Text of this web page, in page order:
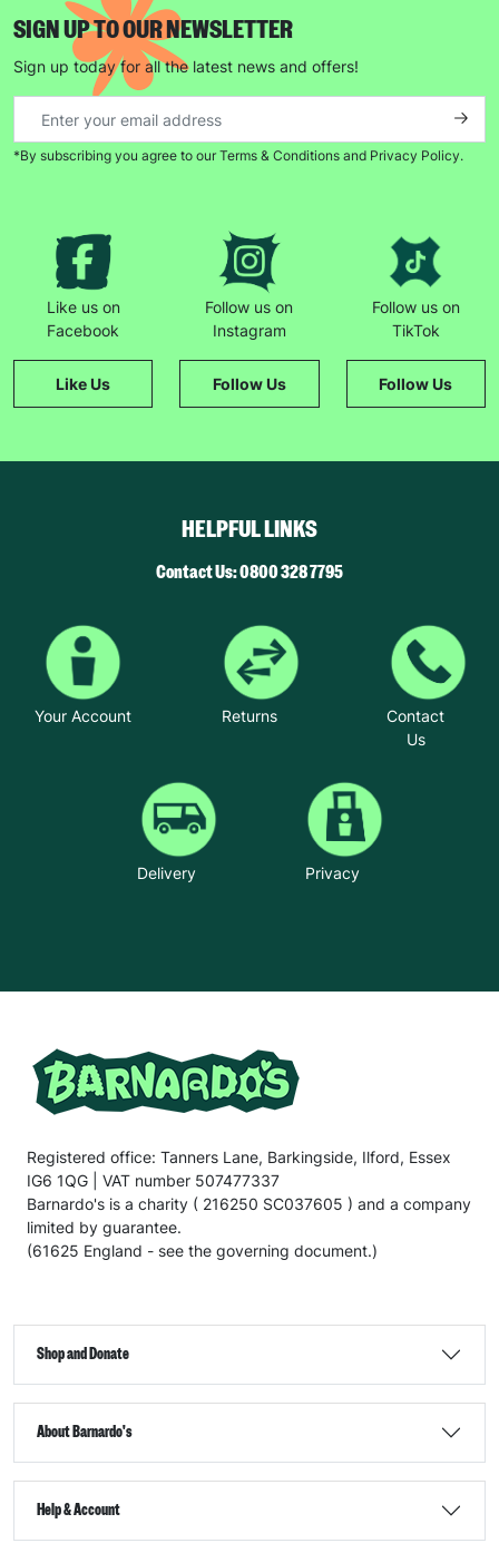
SIGN UP TO OUR NEWSLETTER
Sign up today for all the latest news and offers!
*By subscribing you agree to our Terms & Conditions and Privacy Policy.
Like us on
Facebook
Like Us
Follow us on
Instagram
Follow Us
Follow us on
TikTok
Follow Us
HELPFUL LINKS
Contact Us: 0800 328 7795
Your Account Returns
Contact
Us
Delivery Privacy
Registered office: Tanners Lane, Barkingside, Ilford, Essex
IG6 1QG | VAT number 507477337
Barnardo's is a charity ( 216250 SC037605 ) and a company
limited by guarantee.
(61625 England - see the governing document.)
Shop and Donate
About Barnardo's
Help & Account
SUBMIT
The data will be stored securely and deleted in accordance
with our data retention policy. See our
Privacy Policy for more